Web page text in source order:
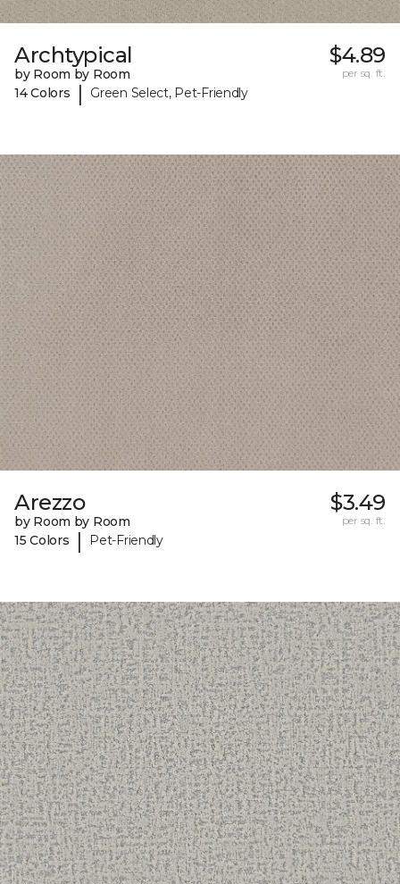
Archtypical
by Room by Room
14 Colors
| Green Select, Pet-Friendly
$4.89
per sq. ft.
Arezzo
by Room by Room
15 Colors
| Pet-Friendly
$3.49
per sq. ft.